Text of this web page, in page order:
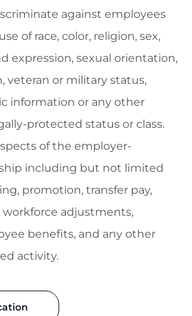
against employees
of race, color, religion, sex,
expression, sexual orientation,
veteran or military status,
information or any other
protected status or class.
of the employer-
including but not limited
promotion, transfer pay,
workforce adjustments,
benefits, and any other
activity.